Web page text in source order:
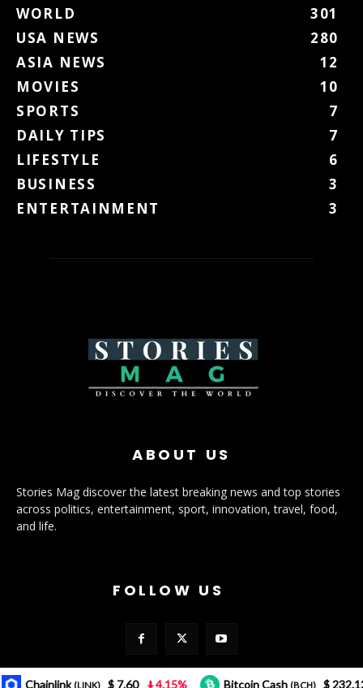
WORLD
301
USA NEWS
280
ASIA NEWS
12
MOVIES
10
SPORTS
7
DAILY TIPS
7
LIFESTYLE
6
BUSINESS
3
ENTERTAINMENT
3
ABOUT US
Stories Mag discover the latest breaking news and top stories
across politics, entertainment, sport, innovation, travel, food,
and life.
FOLLOW US
(LINK) $ 7.60 4.15% Bitcoin Cash(BCH) $ 232.12